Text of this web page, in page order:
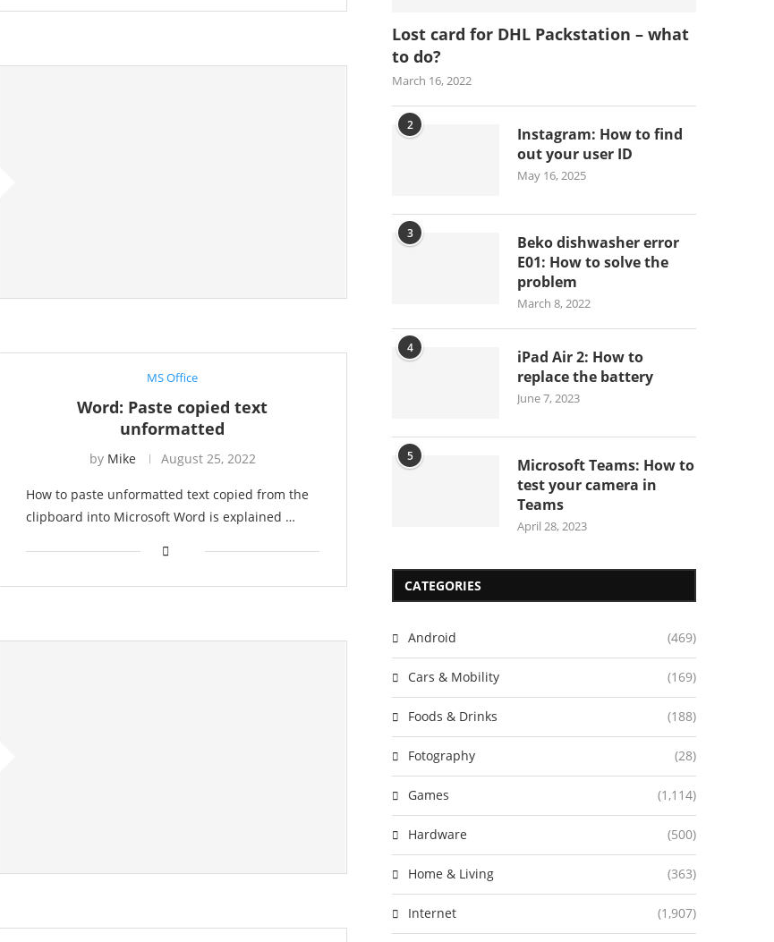
MS Office
Word: Paste copied text
unformatted
by Mike August 25, 2022
How to paste unformatted text copied from the
clipboard into Microsoft Word is explained …
Lost card for DHL Packstation – what
to do?
March 16, 2022
2
Instagram: How to find
out your user ID
May 16, 2025
3
Beko dishwasher error
E01: How to solve the
problem
March 8, 2022
4
iPad Air 2: How to
replace the battery
June 7, 2023
5
Microsoft Teams: How to
test your camera in
Teams
April 28, 2023
CATEGORIES
Android (469)
Cars & Mobility (169)
Foods & Drinks (188)
Fotography (28)
Games (1,114)
Hardware (500)
Home & Living (363)
Internet (1,907)